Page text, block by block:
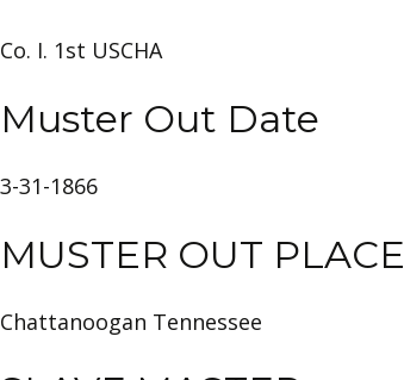
Co. I. 1st USCHA
Muster Out Date
3-31-1866
MUSTER OUT PLACE
Chattanoogan Tennessee